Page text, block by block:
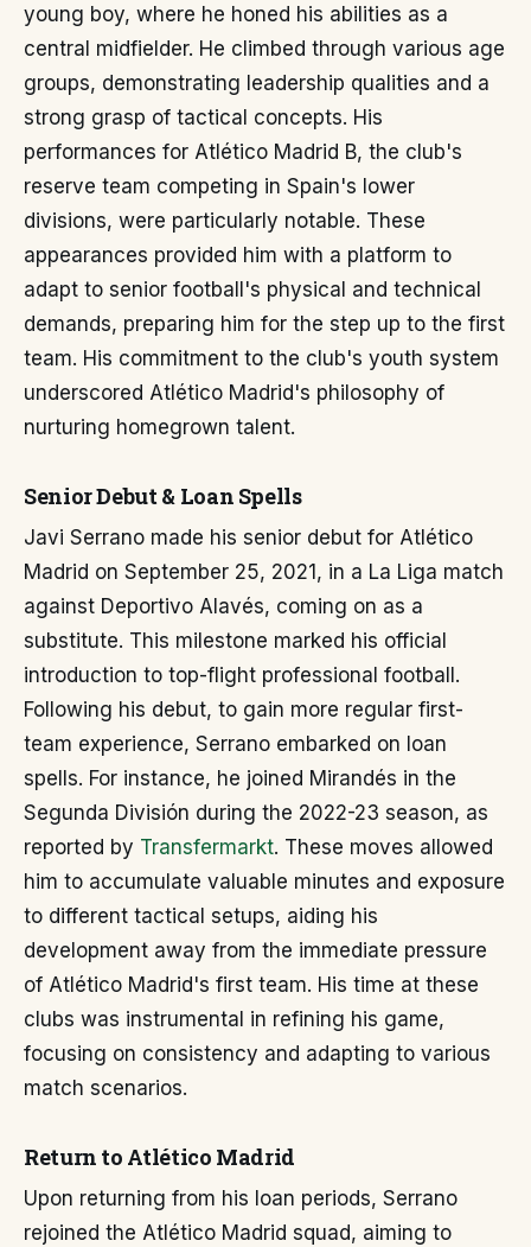
young boy, where he honed his abilities as a
central midfielder. He climbed through various age
groups, demonstrating leadership qualities and a
strong grasp of tactical concepts. His
performances for Atlético Madrid B, the club's
reserve team competing in Spain's lower
divisions, were particularly notable. These
appearances provided him with a platform to
adapt to senior football's physical and technical
demands, preparing him for the step up to the first
team. His commitment to the club's youth system
underscored Atlético Madrid's philosophy of
nurturing homegrown talent.
Senior Debut & Loan Spells
Javi Serrano made his senior debut for Atlético
Madrid on September 25, 2021, in a La Liga match
against Deportivo Alavés, coming on as a
substitute. This milestone marked his official
introduction to top-flight professional football.
Following his debut, to gain more regular first-
team experience, Serrano embarked on loan
spells. For instance, he joined Mirandés in the
Segunda División during the 2022-23 season, as
reported by Transfermarkt. These moves allowed
him to accumulate valuable minutes and exposure
to different tactical setups, aiding his
development away from the immediate pressure
of Atlético Madrid's first team. His time at these
clubs was instrumental in refining his game,
focusing on consistency and adapting to various
match scenarios.
Return to Atlético Madrid
Upon returning from his loan periods, Serrano
rejoined the Atlético Madrid squad, aiming to